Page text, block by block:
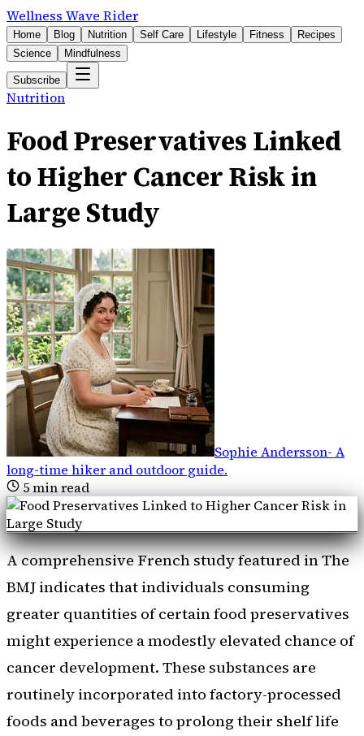
Wellness Wave Rider
Home Blog Nutrition Self Care Lifestyle Fitness
Recipes
Science
Mindfulness
Subscribe
Nutrition
Food Preservatives Linked
to Higher Cancer Risk in
Large Study
Sophie Andersson- A
long-time hiker and outdoor guide.
5min read
A comprehensive French study featured in The
BMJ indicates that individuals consuming
greater quantities of certain food preservatives
might experience a modestly elevated chance of
cancer development. These substances are
routinely incorporated into factory-processed
foods and beverages to prolong their shelf life